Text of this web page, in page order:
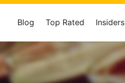
Blog Top Rated Insiders